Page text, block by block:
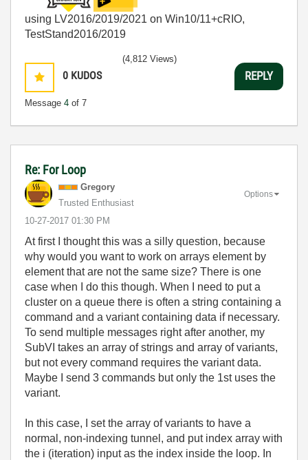
using LV2016/2019/2021 on Win10/11+cRIO,
TestStand2016/2019
0 KUDOS
Message 4 of 7
(4,812 Views)
REPLY
Re: For Loop
Gregory
Trusted Enthusiast
‎10-27-2017 01:30 PM
Options
At first I thought this was a silly question, because
why would you want to work on arrays element by
element that are not the same size? There is one
case when I do this though. When I need to put a
cluster on a queue there is often a string containing a
command and a variant containing data if necessary.
To send multiple messages right after another, my
SubVI takes an array of strings and array of variants,
but not every command requires the variant data.
Maybe I send 3 commands but only the 1st uses the
variant.
In this case, I set the array of variants to have a
normal, non-indexing tunnel, and put index array with
the i (iteration) input as the index inside the loop. In